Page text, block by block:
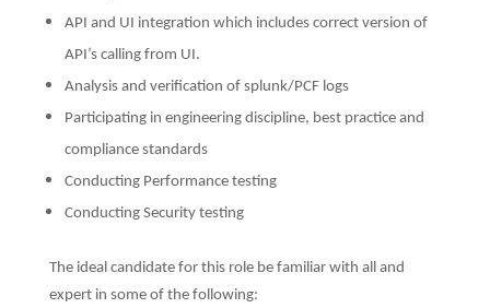
API and UI integration which includes correct version of
API’s calling from UI.
Analysis and verification of splunk/PCF logs
Participating in engineering discipline, best practice and
compliance standards
Conducting Performance testing
Conducting Security testing
The ideal candidate for this role be familiar with all and
expert in some of the following: